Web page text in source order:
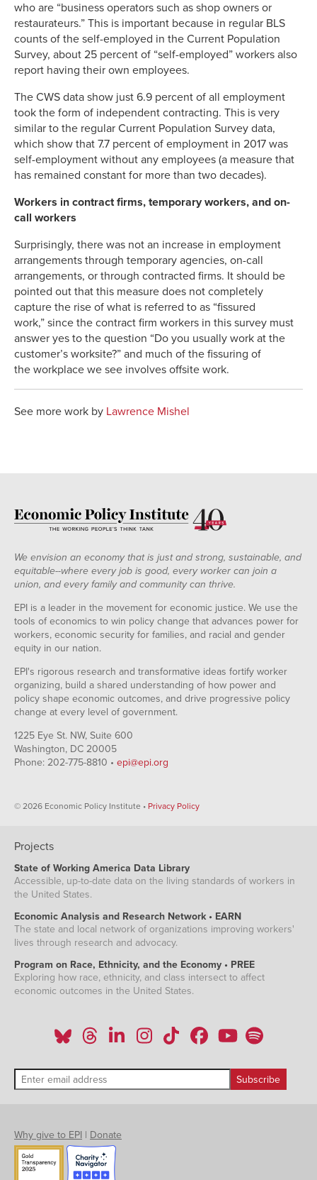
who are “business operators such as shop owners or
restaurateurs.” This is important because in regular BLS
counts of the self-employed in the Current Population
Survey, about 25 percent of “self-employed” workers also
report having their own employees.
The CWS data show just 6.9 percent of all employment
took the form of independent contracting. This is very
similar to the regular Current Population Survey data,
which show that 7.7 percent of employment in 2017 was
self-employment without any employees (a measure that
has remained constant for more than two decades).
Workers in contract firms, temporary workers, and on-
call workers
Surprisingly, there was not an increase in employment
arrangements through temporary agencies, on-call
arrangements, or through contracted firms. It should be
pointed out that this measure does not completely
capture the rise of what is referred to as “fissured
work,” since the contract firm workers in this survey must
answer yes to the question “Do you usually work at the
customer’s worksite?” and much of the fissuring of
the workplace we see involves offsite work.
See more work by Lawrence Mishel
We envision an economy that is just and strong, sustainable, and
equitable--where every job is good, every worker can join a
union, and every family and community can thrive.
EPI is a leader in the movement for economic justice. We use the
tools of economics to win policy change that advances power for
workers, economic security for families, and racial and gender
equity in our nation.
EPI's rigorous research and transformative ideas fortify worker
organizing, build a shared understanding of how power and
policy shape economic outcomes, and drive progressive policy
change at every level of government.
1225 Eye St. NW, Suite 600
Washington, DC 20005
Phone: 202-775-8810 • epi@epi.org
© 2026 Economic Policy Institute • Privacy Policy
Projects
State of Working America Data Library
Accessible, up-to-date data on the living standards of workers in
the United States.
Economic Analysis and Research Network • EARN
The state and local network of organizations improving workers'
lives through research and advocacy.
Program on Race, Ethnicity, and the Economy • PREE
Exploring how race, ethnicity, and class intersect to affect
economic outcomes in the United States.
Why give to EPI | Donate